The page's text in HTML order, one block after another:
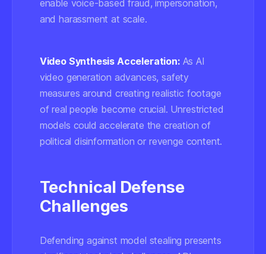
enable voice-based fraud, impersonation,
and harassment at scale.
Video Synthesis Acceleration:As AI
video generation advances, safety
measures around creating realistic footage
of real people become crucial. Unrestricted
models could accelerate the creation of
political disinformation or revenge content.
Technical Defense
Challenges
Defending against model stealing presents